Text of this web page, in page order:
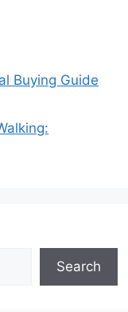
Buying Guide
Search